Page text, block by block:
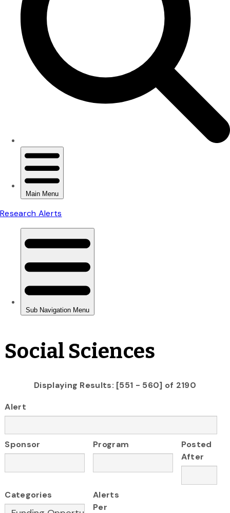
Social Sciences
Displaying Results: [551 - 560] of 2190
Alert
Sponsor Program
Posted
After
Categories
Alerts
Per